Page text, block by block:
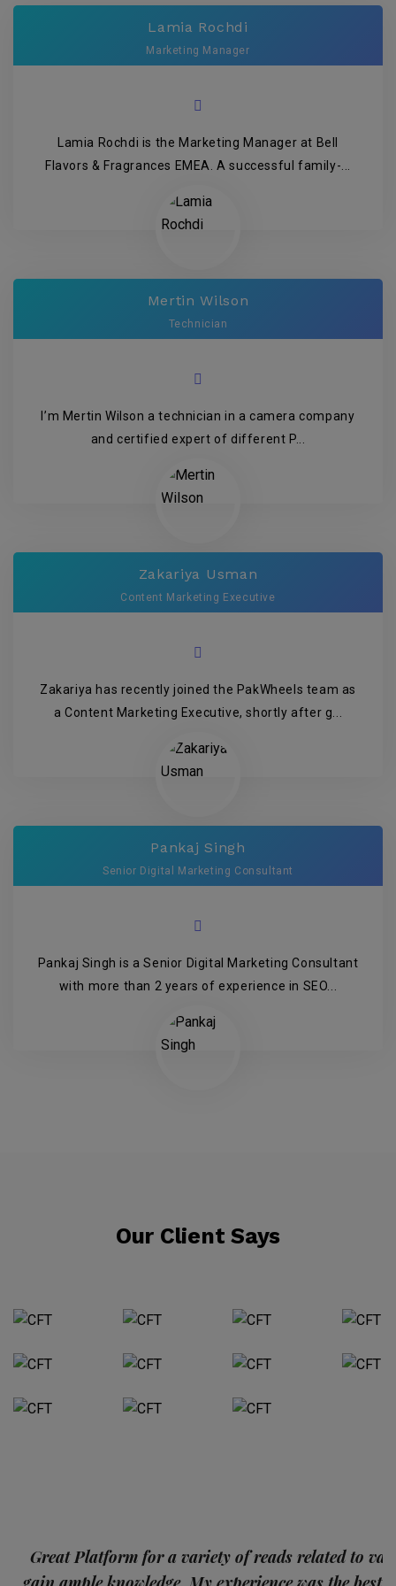
Lamia Rochdi
Marketing Manager
Lamia Rochdi is the Marketing Manager at Bell
Flavors & Fragrances EMEA. A successful family-...
Mertin Wilson
Technician
I’m Mertin Wilson a technician in a camera company
and certified expert of different P...
Zakariya Usman
Content Marketing Executive
Zakariya has recently joined the PakWheels team as
a Content Marketing Executive, shortly after g...
Pankaj Singh
Senior Digital Marketing Consultant
Pankaj Singh is a Senior Digital Marketing Consultant
with more than 2 years of experience in SEO...
Our Client Says
Great Platform for a variety of reads related to